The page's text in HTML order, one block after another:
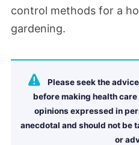
control methods for a
gardening.
Please seek the
before making health
opinions expressed in
anecdotal and should not be
or